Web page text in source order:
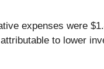
expenses were
to lower